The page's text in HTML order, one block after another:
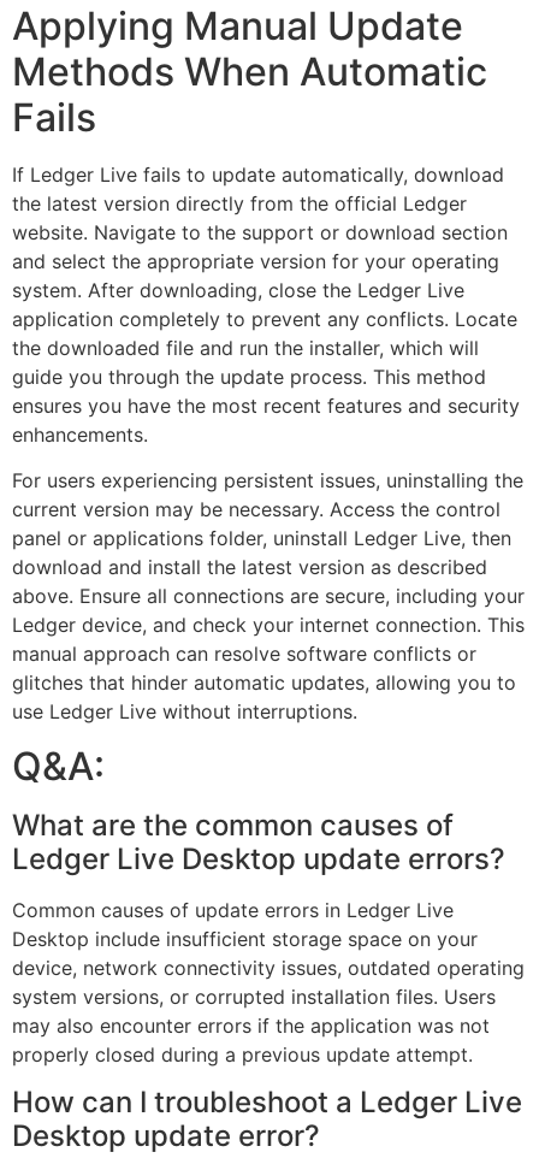
Applying Manual Update
Methods When Automatic
Fails
If Ledger Live fails to update automatically, download
the latest version directly from the official Ledger
website. Navigate to the support or download section
and select the appropriate version for your operating
system. After downloading, close the Ledger Live
application completely to prevent any conflicts. Locate
the downloaded file and run the installer, which will
guide you through the update process. This method
ensures you have the most recent features and security
enhancements.
For users experiencing persistent issues, uninstalling the
current version may be necessary. Access the control
panel or applications folder, uninstall Ledger Live, then
download and install the latest version as described
above. Ensure all connections are secure, including your
Ledger device, and check your internet connection. This
manual approach can resolve software conflicts or
glitches that hinder automatic updates, allowing you to
use Ledger Live without interruptions.
Q&A:
What are the common causes of
Ledger Live Desktop update errors?
Common causes of update errors in Ledger Live
Desktop include insufficient storage space on your
device, network connectivity issues, outdated operating
system versions, or corrupted installation files. Users
may also encounter errors if the application was not
properly closed during a previous update attempt.
How can I troubleshoot a Ledger Live
Desktop update error?